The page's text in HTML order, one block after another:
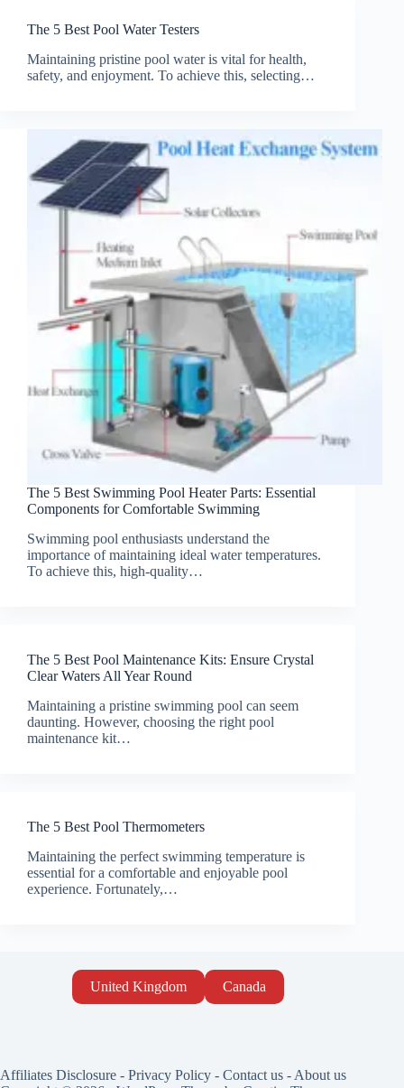
The 5 Best Pool Water Testers
Maintaining pristine pool water is vital for health,
safety, and enjoyment. To achieve this, selecting…
The 5 Best Swimming Pool Heater Parts: Essential
Components for Comfortable Swimming
Swimming pool enthusiasts understand the
importance of maintaining ideal water temperatures.
To achieve this, high-quality…
The 5 Best Pool Maintenance Kits: Ensure Crystal
Clear Waters All Year Round
Maintaining a pristine swimming pool can seem
daunting. However, choosing the right pool
maintenance kit…
The 5 Best Pool Thermometers
Maintaining the perfect swimming temperature is
essential for a comfortable and enjoyable pool
experience. Fortunately,…
United Kingdom Canada
Affiliates Disclosure - Privacy Policy - Contact us - About us